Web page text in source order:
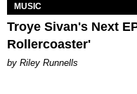
MUSIC
Troye Sivan's Next
Rollercoaster'
by Riley Runnells